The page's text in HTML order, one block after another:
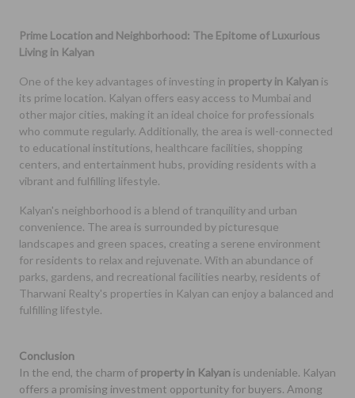
Prime Location and Neighborhood: The Epitome of Luxurious
Living in Kalyan
One of the key advantages of investing in property in Kalyan is
its prime location. Kalyan offers easy access to Mumbai and
other major cities, making it an ideal choice for professionals
who commute regularly. Additionally, the area is well-connected
to educational institutions, healthcare facilities, shopping
centers, and entertainment hubs, providing residents with a
vibrant and fulfilling lifestyle.
Kalyan's neighborhood is a blend of tranquility and urban
convenience. The area is surrounded by picturesque
landscapes and green spaces, creating a serene environment
for residents to relax and rejuvenate. With an abundance of
parks, gardens, and recreational facilities nearby, residents of
Tharwani Realty's properties in Kalyan can enjoy a balanced and
fulfilling lifestyle.
Conclusion
In the end, the charm of property in Kalyan is undeniable. Kalyan
offers a promising investment opportunity for buyers. Among